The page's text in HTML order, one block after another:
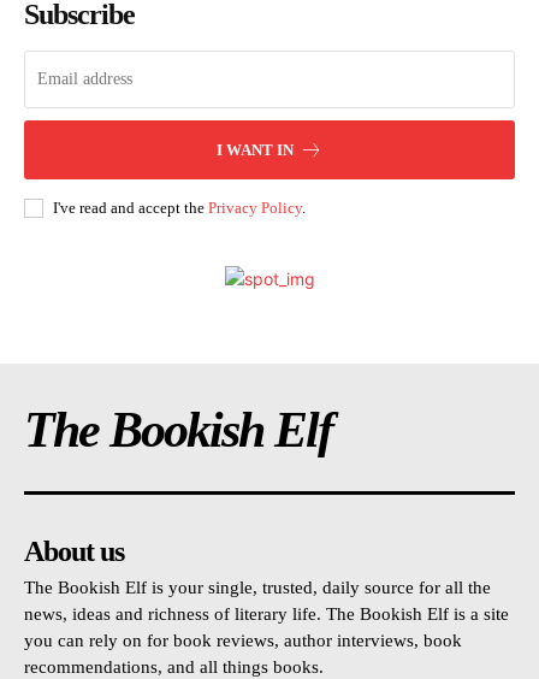
Subscribe
I WANT IN
I've read and accept the Privacy Policy.
The Bookish Elf
About us
The Bookish Elf is your single, trusted, daily source for all the
news, ideas and richness of literary life. The Bookish Elf is a site
you can rely on for book reviews, author interviews, book
recommendations, and all things books.